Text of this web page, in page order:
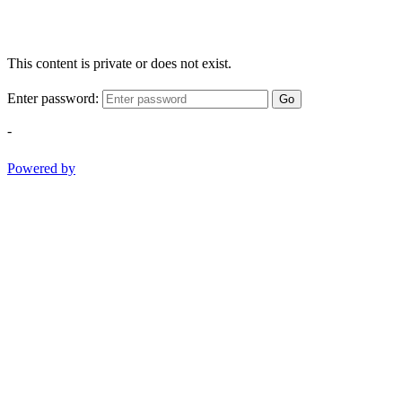
This content is private or does not exist.
Enter password: Go
-
Powered by